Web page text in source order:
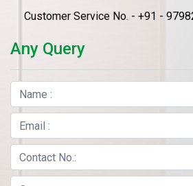
Customer Service No. - +91 -
Any Query